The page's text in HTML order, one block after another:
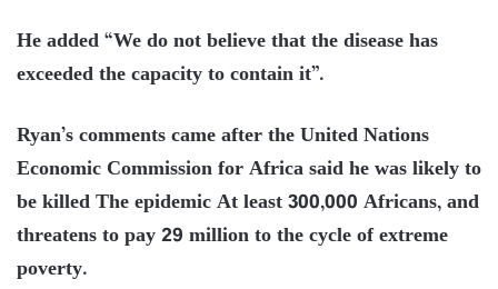
He added “We do not believe that the disease has
exceeded the capacity to contain it”.
Ryan’s comments came after the United Nations
Economic Commission for Africa said he was likely to
be killed The epidemic At least 300,000 Africans, and
threatens to pay 29 million to the cycle of extreme
poverty.